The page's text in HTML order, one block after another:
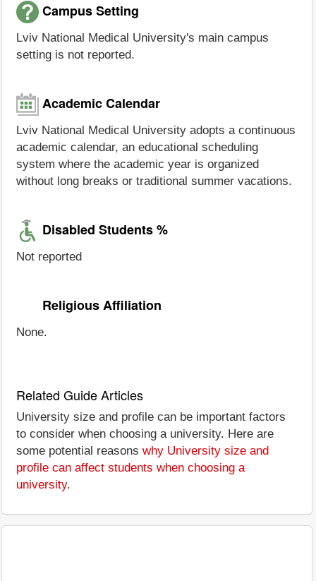
Campus Setting
Lviv National Medical University's main campus
setting is not reported.
Academic Calendar
Lviv National Medical University adopts a continuous
academic calendar, an educational scheduling
system where the academic year is organized
without long breaks or traditional summer vacations.
Disabled Students %
Not reported
Religious Affiliation
None.
Related Guide Articles
University size and profile can be important factors
to consider when choosing a university. Here are
some potential reasons why University size and
profile can affect students when choosing a
university.